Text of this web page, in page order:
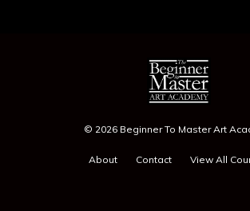
© 2026 Beginner To Master Art
About Contact View All